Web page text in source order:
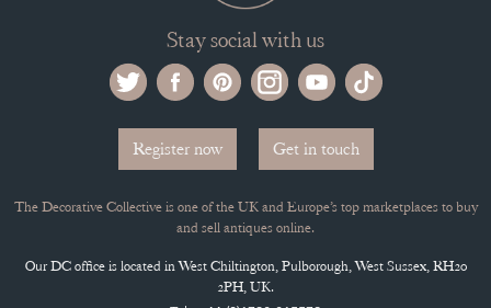
Stay social with us
Register now Get in touch
The Decorative Collective is one of the UK and Europe’s top marketplaces to buy
and sell antiques online.
Our DC office is located in West Chiltington, Pulborough, West Sussex, RH20
2PH, UK.